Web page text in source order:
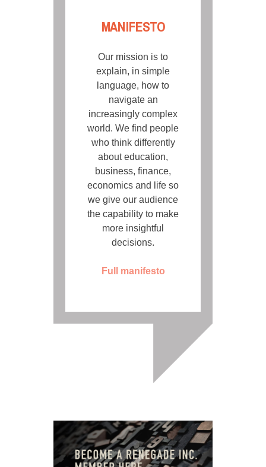
MANIFESTO
Our mission is to
explain, in simple
language, how to
navigate an
increasingly complex
world. We find people
who think differently
about education,
business, finance,
economics and life so
we give our audience
the capability to make
more insightful
decisions.
Full manifesto